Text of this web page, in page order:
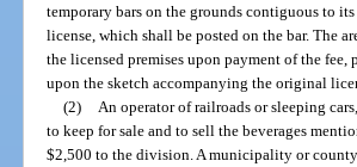
temporary bars on the grounds contiguous to
license, which shall be posted on the bar. The
the licensed premises upon payment of the
upon the sketch accompanying the original
(2)
An operator of railroads or sleeping
to keep for sale and to sell the beverages
$2,500 to the division. A municipality or